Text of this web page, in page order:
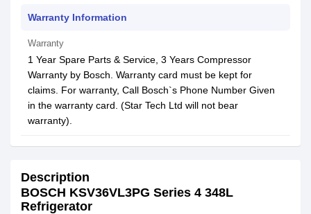
Warranty Information
Warranty
1 Year Spare Parts & Service, 3 Years Compressor
Warranty by Bosch. Warranty card must be kept for
claims. For warranty, Call Bosch`s Phone Number Given
in the warranty card. (Star Tech Ltd will not bear
warranty).
Description
BOSCH KSV36VL3PG Series 4 348L
Refrigerator